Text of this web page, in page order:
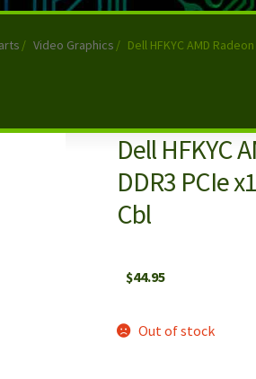
/ Video Graphics / Dell HFKYC AMD
Dell HFKYC
DDR3 PCIe
Cbl
$44.95
Out of stock